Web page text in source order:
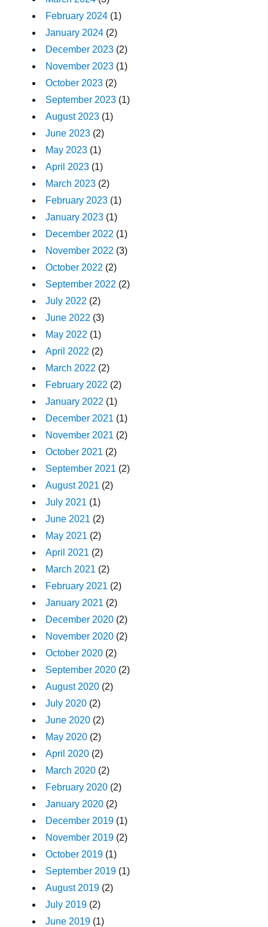
February 2024 (1)
January 2024 (2)
December 2023 (2)
November 2023 (1)
October 2023 (2)
September 2023 (1)
August 2023 (1)
June 2023 (2)
May 2023 (1)
April 2023 (1)
March 2023 (2)
February 2023 (1)
January 2023 (1)
December 2022 (1)
November 2022 (3)
October 2022 (2)
September 2022 (2)
July 2022 (2)
June 2022 (3)
May 2022 (1)
April 2022 (2)
March 2022 (2)
February 2022 (2)
January 2022 (1)
December 2021 (1)
November 2021 (2)
October 2021 (2)
September 2021 (2)
August 2021 (2)
July 2021 (1)
June 2021 (2)
May 2021 (2)
April 2021 (2)
March 2021 (2)
February 2021 (2)
January 2021 (2)
December 2020 (2)
November 2020 (2)
October 2020 (2)
September 2020 (2)
August 2020 (2)
July 2020 (2)
June 2020 (2)
May 2020 (2)
April 2020 (2)
March 2020 (2)
February 2020 (2)
January 2020 (2)
December 2019 (1)
November 2019 (2)
October 2019 (1)
September 2019 (1)
August 2019 (2)
July 2019 (2)
June 2019 (1)